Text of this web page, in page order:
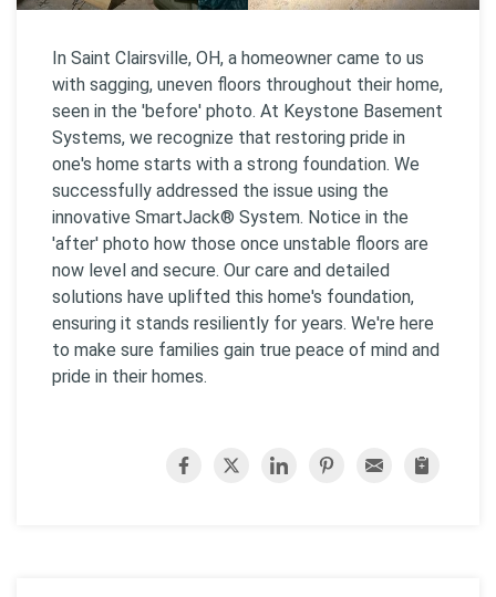
In Saint Clairsville, OH, a homeowner came to us
with sagging, uneven floors throughout their home,
seen in the 'before' photo. At Keystone Basement
Systems, we recognize that restoring pride in
one's home starts with a strong foundation. We
successfully addressed the issue using the
innovative SmartJack® System. Notice in the
'after' photo how those once unstable floors are
now level and secure. Our care and detailed
solutions have uplifted this home's foundation,
ensuring it stands resiliently for years. We're here
to make sure families gain true peace of mind and
pride in their homes.